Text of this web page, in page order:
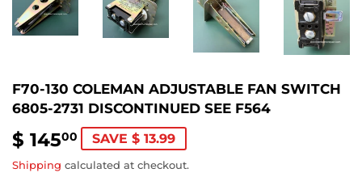
F70-130 COLEMAN ADJUSTABLE FAN SWITCH
6805-2731 DISCONTINUED SEE F564
$ 14500
145.00
SAVE $ 13.99
Shipping calculated at checkout.